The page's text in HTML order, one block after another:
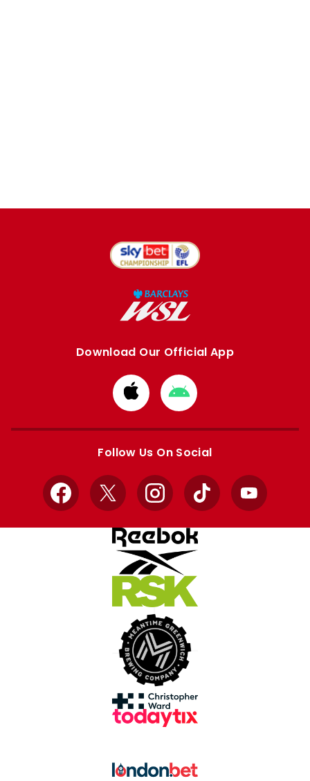
Download Our Official App
Download
from
Apple
Download
from
Google
Follow Us On Social
Facebook
X InstagramTikTok YouTube